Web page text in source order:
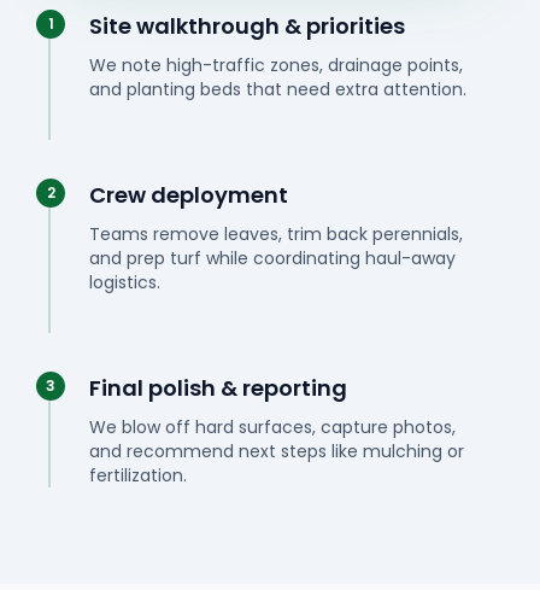
1 Site walkthrough & priorities
We note high-traffic zones, drainage points,
and planting beds that need extra attention.
2 Crew deployment
Teams remove leaves, trim back perennials,
and prep turf while coordinating haul-away
logistics.
3 Final polish & reporting
We blow off hard surfaces, capture photos,
and recommend next steps like mulching or
fertilization.